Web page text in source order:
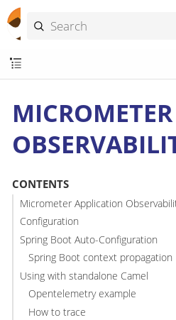
MICROMETER
CONTENTS
Micrometer Application
Configuration
Spring Boot Auto-Configuration
Spring Boot context propagation
Using with standalone Camel
Opentelemetry example
How to trace